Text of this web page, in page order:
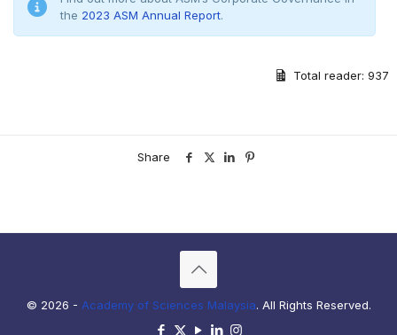
the 2023 ASM Annual Report
Total reader: 937
Share
© 2026 - Academy of Sciences Malaysia . All Rights Reserved.